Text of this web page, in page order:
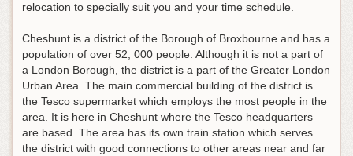
relocation to specially suit you and your time schedule.
Cheshunt is a district of the Borough of Broxbourne and has a
population of over 52, 000 people. Although it is not a part of
a London Borough, the district is a part of the Greater London
Urban Area. The main commercial building of the district is
the Tesco supermarket which employs the most people in the
area. It is here in Cheshunt where the Tesco headquarters
are based. The area has its own train station which serves
the district with good connections to other areas near and far